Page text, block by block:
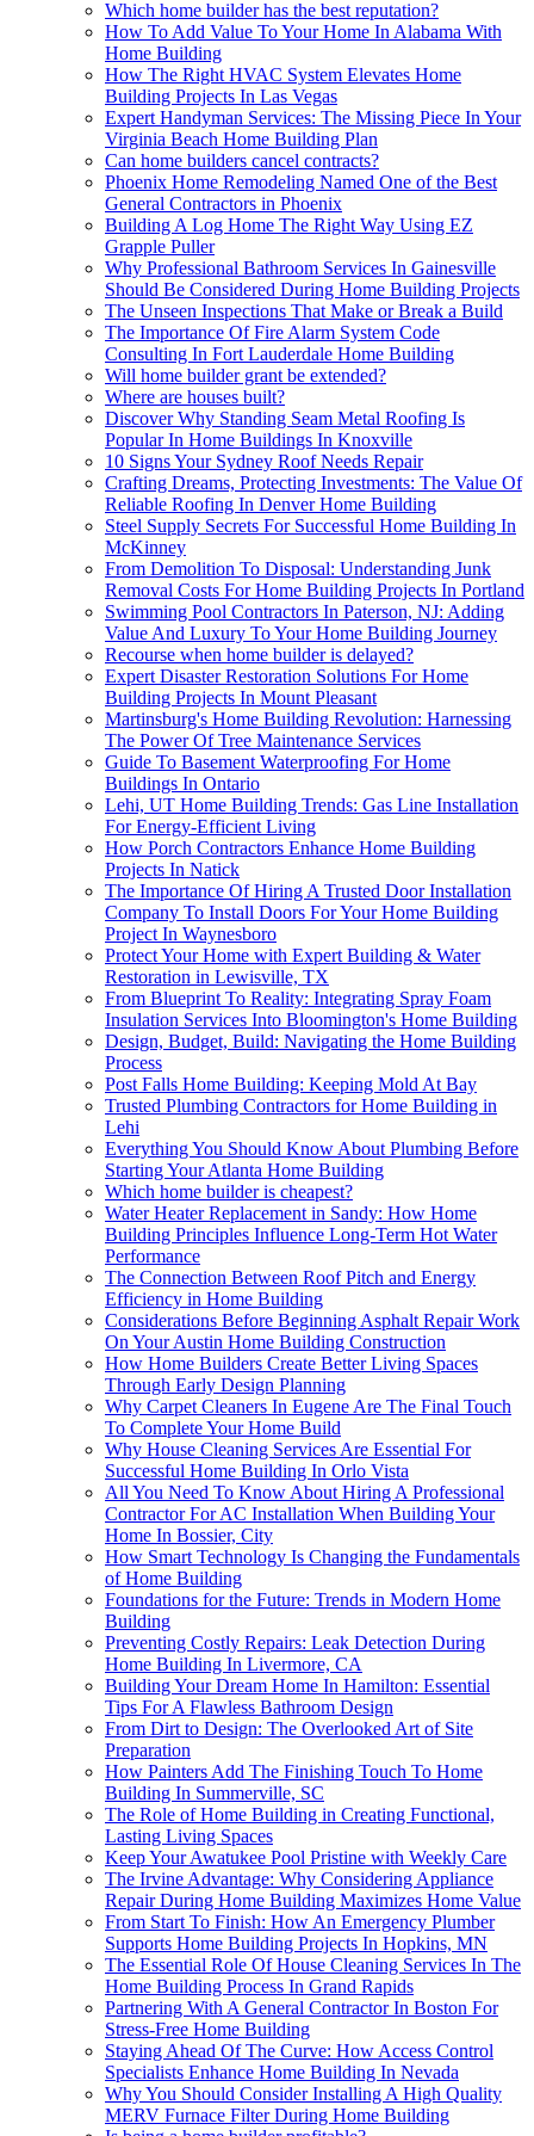
Which home builder has the best reputation?
How To Add Value To Your Home In Alabama With
Home Building
How The Right HVAC System Elevates Home
Building Projects In Las Vegas
Expert Handyman Services: The Missing Piece In Your
Virginia Beach Home Building Plan
Can home builders cancel contracts?
Phoenix Home Remodeling Named One of the Best
General Contractors in Phoenix
Building A Log Home The Right Way Using EZ
Grapple Puller
Why Professional Bathroom Services In Gainesville
Should Be Considered During Home Building Projects
The Unseen Inspections That Make or Break a Build
The Importance Of Fire Alarm System Code
Consulting In Fort Lauderdale Home Building
Will home builder grant be extended?
Where are houses built?
Discover Why Standing Seam Metal Roofing Is
Popular In Home Buildings In Knoxville
10 Signs Your Sydney Roof Needs Repair
Crafting Dreams, Protecting Investments: The Value Of
Reliable Roofing In Denver Home Building
Steel Supply Secrets For Successful Home Building In
McKinney
From Demolition To Disposal: Understanding Junk
Removal Costs For Home Building Projects In Portland
Swimming Pool Contractors In Paterson, NJ: Adding
Value And Luxury To Your Home Building Journey
Recourse when home builder is delayed?
Expert Disaster Restoration Solutions For Home
Building Projects In Mount Pleasant
Martinsburg's Home Building Revolution: Harnessing
The Power Of Tree Maintenance Services
Guide To Basement Waterproofing For Home
Buildings In Ontario
Lehi, UT Home Building Trends: Gas Line Installation
For Energy-Efficient Living
How Porch Contractors Enhance Home Building
Projects In Natick
The Importance Of Hiring A Trusted Door Installation
Company To Install Doors For Your Home Building
Project In Waynesboro
Protect Your Home with Expert Building & Water
Restoration in Lewisville, TX
From Blueprint To Reality: Integrating Spray Foam
Insulation Services Into Bloomington's Home Building
Design, Budget, Build: Navigating the Home Building
Process
Post Falls Home Building: Keeping Mold At Bay
Trusted Plumbing Contractors for Home Building in
Lehi
Everything You Should Know About Plumbing Before
Starting Your Atlanta Home Building
Which home builder is cheapest?
Water Heater Replacement in Sandy: How Home
Building Principles Influence Long-Term Hot Water
Performance
The Connection Between Roof Pitch and Energy
Efficiency in Home Building
Considerations Before Beginning Asphalt Repair Work
On Your Austin Home Building Construction
How Home Builders Create Better Living Spaces
Through Early Design Planning
Why Carpet Cleaners In Eugene Are The Final Touch
To Complete Your Home Build
Why House Cleaning Services Are Essential For
Successful Home Building In Orlo Vista
All You Need To Know About Hiring A Professional
Contractor For AC Installation When Building Your
Home In Bossier, City
How Smart Technology Is Changing the Fundamentals
of Home Building
Foundations for the Future: Trends in Modern Home
Building
Preventing Costly Repairs: Leak Detection During
Home Building In Livermore, CA
Building Your Dream Home In Hamilton: Essential
Tips For A Flawless Bathroom Design
From Dirt to Design: The Overlooked Art of Site
Preparation
How Painters Add The Finishing Touch To Home
Building In Summerville, SC
The Role of Home Building in Creating Functional,
Lasting Living Spaces
Keep Your Awatukee Pool Pristine with Weekly Care
The Irvine Advantage: Why Considering Appliance
Repair During Home Building Maximizes Home Value
From Start To Finish: How An Emergency Plumber
Supports Home Building Projects In Hopkins, MN
The Essential Role Of House Cleaning Services In The
Home Building Process In Grand Rapids
Partnering With A General Contractor In Boston For
Stress-Free Home Building
Staying Ahead Of The Curve: How Access Control
Specialists Enhance Home Building In Nevada
Why You Should Consider Installing A High Quality
MERV Furnace Filter During Home Building